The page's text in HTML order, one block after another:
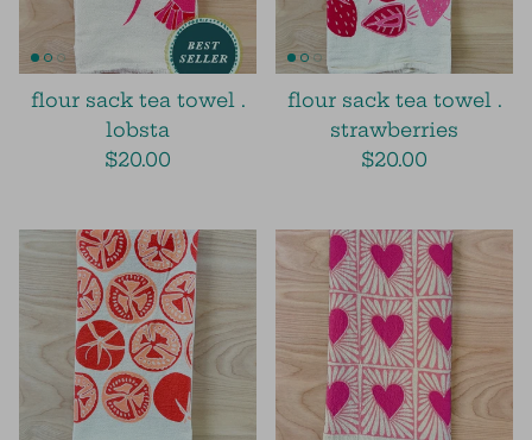
flour sack tea towel .
lobsta
$20.00
flour sack tea towel .
strawberries
$20.00